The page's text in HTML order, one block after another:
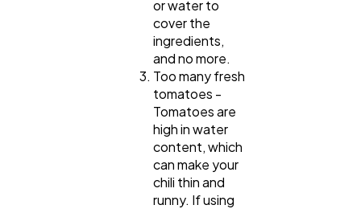
or water to
cover the
ingredients,
and no more.
Too many fresh
tomatoes -
Tomatoes are
high in water
content, which
can make your
chili thin and
runny. If using